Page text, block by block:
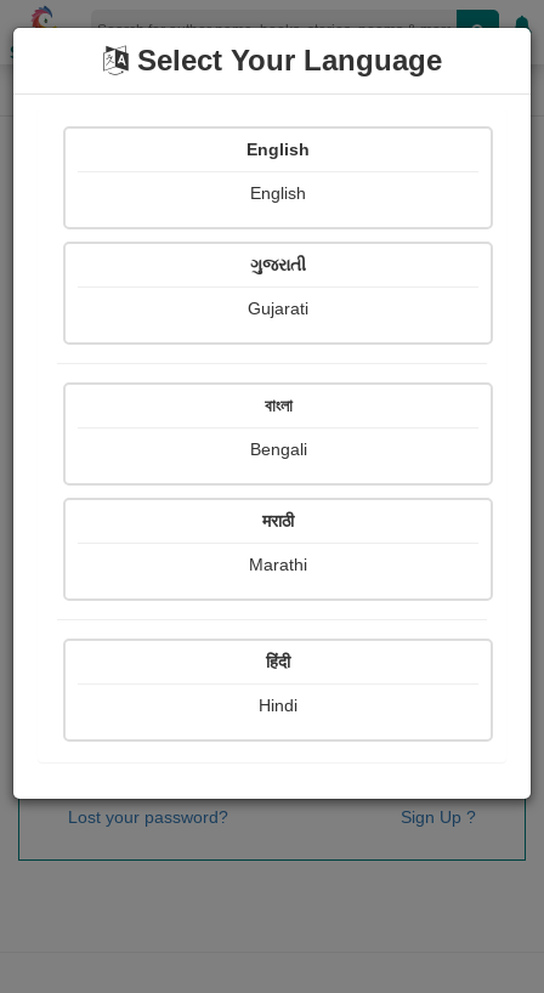
Shopizen
Home Login
OR
Sign In
Lost your password? Sign Up ?
Select Your Language
English
English
ગુજરાતી
Gujarati
বাংলা
Bengali
मराठी
Marathi
हिंदी
Hindi